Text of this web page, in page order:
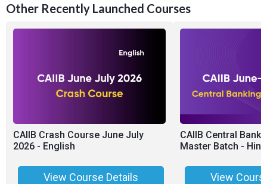
Other Recently Launched Courses
CAIIB Crash Course June July
2026 - English
View Course Details
CAIIB Central
Master Batch -
View